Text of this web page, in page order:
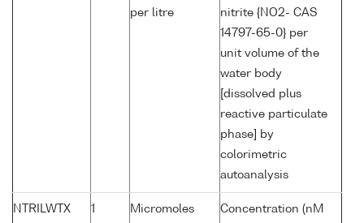
per litre
nitrite {NO2- CAS
14797-65-0} per
unit volume of the
water body
[dissolved plus
reactive particulate
phase] by
colorimetric
autoanalysis
NTRILWTX 1
Micromoles
Concentration (nM